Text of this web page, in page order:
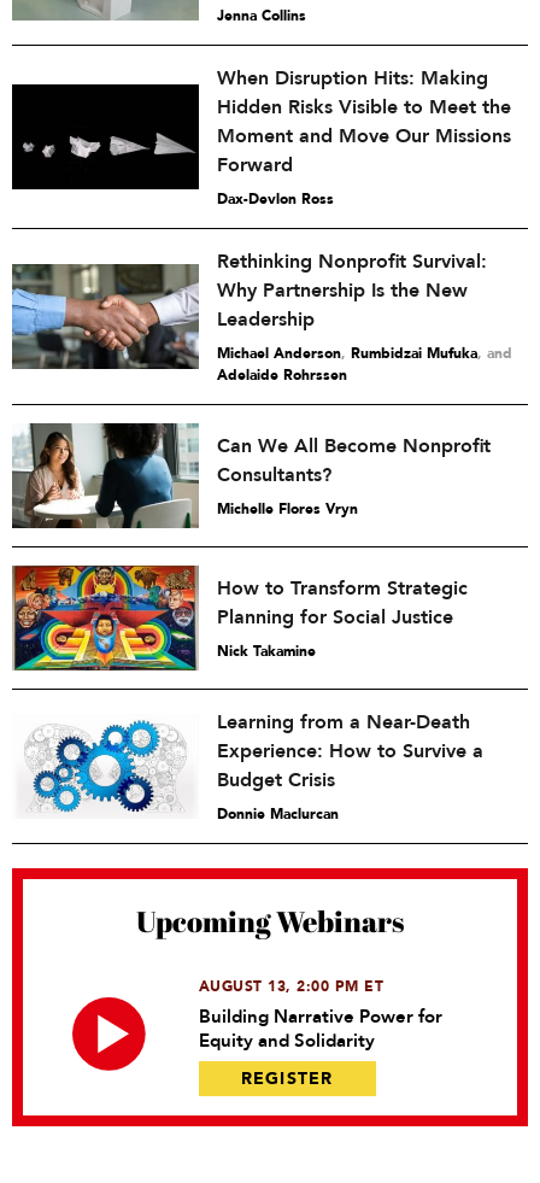
Jenna Collins
When Disruption Hits: Making
Hidden Risks Visible to Meet the
Moment and Move Our Missions
Forward
Dax-Devlon Ross
Rethinking Nonprofit Survival:
Why Partnership Is the New
Leadership
Michael Anderson, Rumbidzai Mufuka and
Adelaide Rohrssen
Can We All Become Nonprofit
Consultants?
Michelle Flores Vryn
How to Transform Strategic
Planning for Social Justice
Nick Takamine
Learning from a Near-Death
Experience: How to Survive a
Budget Crisis
Donnie Maclurcan
Upcoming Webinars
AUGUST 13, 2:00 PM ET
Building Narrative Power for
Equity and Solidarity
REGISTER